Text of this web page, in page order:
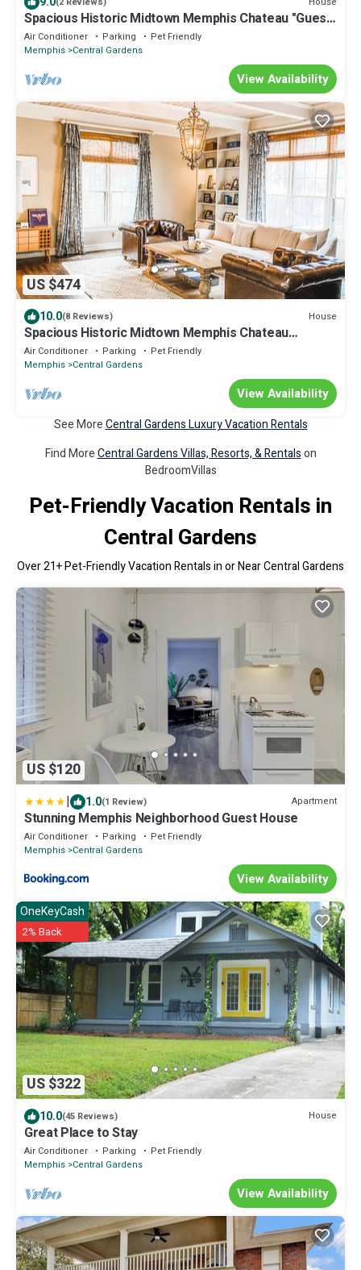
Spacious Historic Midtown Memphis Chateau "Guest
House"-Minutes from Everything
Air Conditioner Parking
Pet Friendly
Memphis Central Gardens
View Availability
US $474
10.0(8 Reviews) House
Spacious Historic Midtown Memphis Chateau
Minutes from Everything
Air Conditioner Parking
Pet Friendly
Memphis Central Gardens
View Availability
See MoreCentral Gardens Luxury Vacation Rentals
Find MoreCentral Gardens Villas, Resorts, & Rentalson
BedroomVillas
Pet-Friendly Vacation Rentals in
Central Gardens
Over21+ Pet-Friendly Vacation Rentals in or Near Central Gardens
US $120
| 1.0(1 Review) Apartment
Stunning Memphis Neighborhood Guest House
Air Conditioner Parking
Pet Friendly
Memphis Central Gardens
View Availability
US $322
OneKeyCash
2% Back
10.0(45 Reviews) House
Great Place to Stay
Air Conditioner Parking
Pet Friendly
Memphis Central Gardens
View Availability